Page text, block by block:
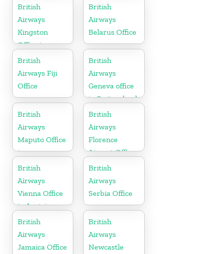
British
Airways
Kingston
Office in
Canada
British
Airways
Belarus Office
British
Airways Fiji
Office
British
Airways
Geneva office
in Switzerland
British
Airways
Maputo Office
in
Mozambique
British
Airways
Florence
Airport Office
in Italy
British
Airways
Vienna Office
in Austria
British
Airways
Serbia Office
British
Airways
Jamaica Office
British
Airways
Newcastle